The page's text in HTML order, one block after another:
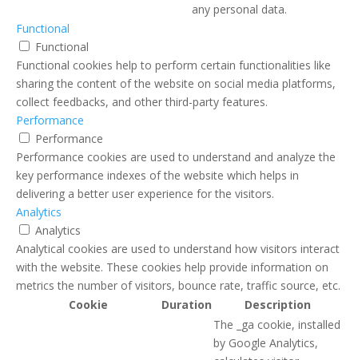
any personal data.
Functional
Functional
Functional cookies help to perform certain functionalities like
sharing the content of the website on social media platforms,
collect feedbacks, and other third-party features.
Performance
Performance
Performance cookies are used to understand and analyze the
key performance indexes of the website which helps in
delivering a better user experience for the visitors.
Analytics
Analytics
Analytical cookies are used to understand how visitors interact
with the website. These cookies help provide information on
metrics the number of visitors, bounce rate, traffic source, etc.
Cookie
Duration Description
The _ga cookie, installed
by Google Analytics,